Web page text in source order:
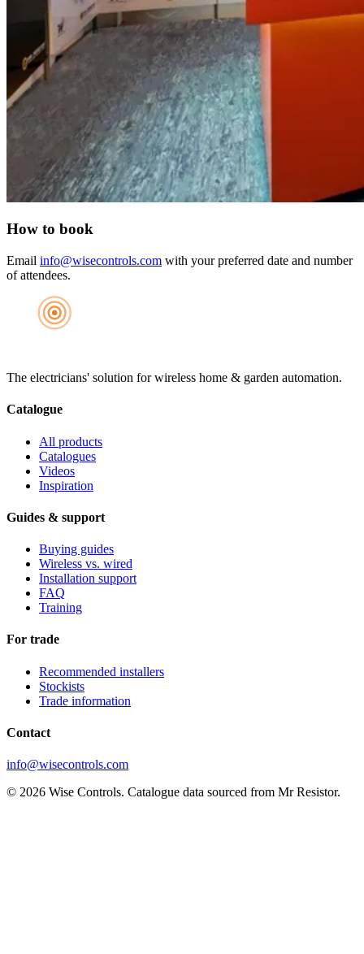
How to book
Email info@wisecontrols.com with your preferred date and number
of attendees.
The electricians' solution for wireless home & garden automation.
Catalogue
All products
Catalogues
Videos
Inspiration
Guides & support
Buying guides
Wireless vs. wired
Installation support
FAQ
Training
For trade
Recommended installers
Stockists
Trade information
Contact
info@wisecontrols.com
© 2026 Wise Controls. Catalogue data sourced from Mr Resistor.